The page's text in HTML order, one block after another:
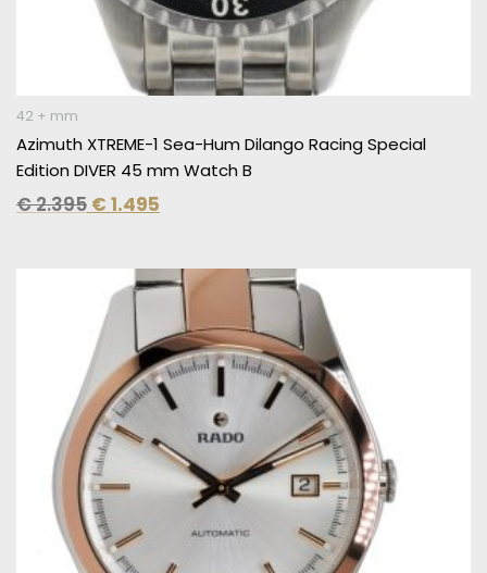
42 + mm
Azimuth XTREME-1 Sea-Hum Dilango Racing Special
Edition DIVER 45 mm Watch B
€2.395 € 1.495